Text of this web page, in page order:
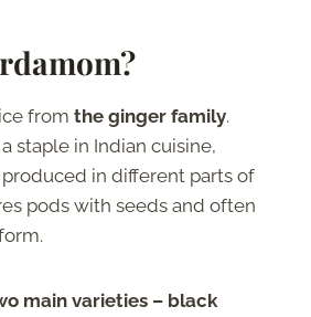
from the ginger family.
staple in Indian cuisine,
in different parts of
pods with seeds and often
main varieties – black